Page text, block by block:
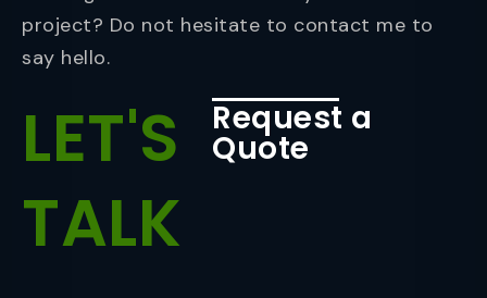
project? Do not hesitate to contact me to
say hello.
LET'S
TALK
Request a
Quote